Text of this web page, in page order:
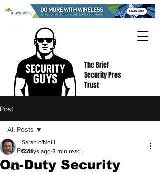
The Brief
Security Pros
Trust
Post
All Posts
HLS
All Posts
On-Duty Security
Sarah o'Neill
5 days ago 3 min read